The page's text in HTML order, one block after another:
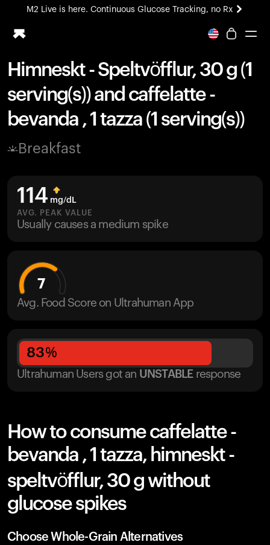
M2 Live is here. Continuous Glucose Tracking, no Rx
All-new Ultrahuman experience. Coming soon.
Ring PRO
Blood Vision
Performance Lab
Home Health
M2 CGM
Ovulation Tracking
HSA/FSA
Shop
Himneskt - Speltvöfflur, 30 g (1
serving(s)) and caffelatte -
bevanda , 1 tazza (1 serving(s))
Breakfast
114 mg/dL
AVG. PEAK VALUE
Usually causes a medium spike
7
Avg. Food Score on Ultrahuman App
83%
Ultrahuman Users got an UNSTABLE response
How to consume caffelatte -
bevanda , 1 tazza, himneskt -
speltvöfflur, 30 g without
glucose spikes
Choose Whole-Grain Alternatives